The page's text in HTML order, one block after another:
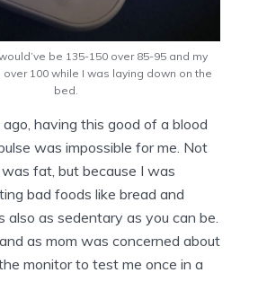
be 135-150 over 85-95 and my
100 while I was laying down on the
bed.
ago, having this good of a blood
was impossible for me. Not
fat, but because I was
bad foods like bread and
also as sedentary as you can be.
as mom was concerned about
monitor to test me once in a